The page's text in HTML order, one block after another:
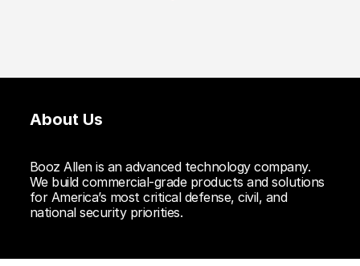
About Us
Booz Allen is an advanced technology company.
We build commercial-grade products and solutions
for America’s most critical defense, civil, and
national security priorities.